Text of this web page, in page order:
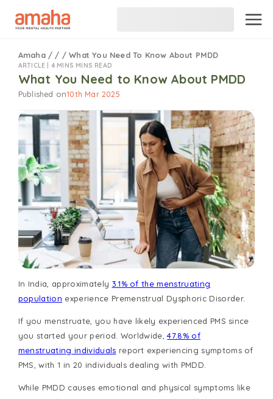
Amaha / / /What You Need To Know About PMDD
ARTICLE | 4 MINS MINS READ
What You Need to Know About PMDD
Published on10th Mar 2025
In India, approximately 3.1% of the menstruating
population experience Premenstrual Dysphoric Disorder.
If you menstruate, you have likely experienced PMS since
you started your period. Worldwide,47.8% of
menstruating individuals report experiencing symptoms of
PMS, with 1 in 20 individuals dealing with PMDD.
While PMDD causes emotional and physical symptoms like